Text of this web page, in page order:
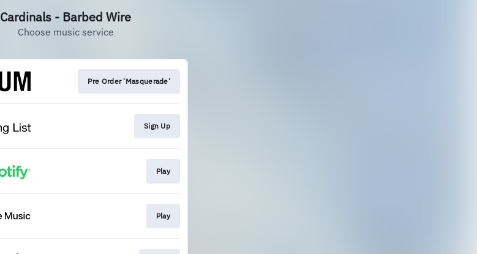
Cardinals - Barbed Wire
Choose music service
Pre Order 'Masquerade'
Sign Up
Play
Play